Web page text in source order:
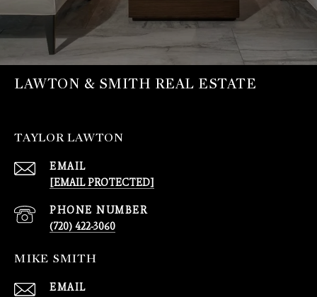
LAWTON & SMITH REAL ESTATE
TAYLOR LAWTON
EMAIL
[EMAIL PROTECTED]
PHONE NUMBER
(720) 422-3060
MIKE SMITH
EMAIL